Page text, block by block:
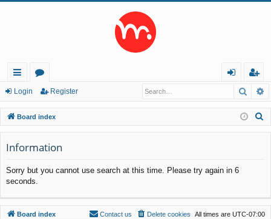
ui
ck
lin
ks
or
u
m
s
in
eg
ist
er
Login Register
Board index
Information
Sorry but you cannot use search at this time. Please try again in 6
seconds.
Board index All times are UTC-07:00
Delete cookies
Contact us